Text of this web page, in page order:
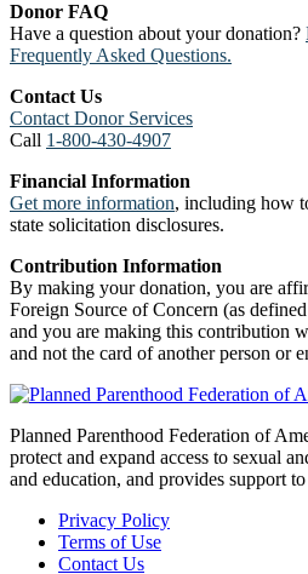
Donor FAQ
Have a question about your donation?
Frequently Asked Questions.
Contact Us
Contact Donor Services
Call 1-800-430-4907
Financial Information
Get more information, including how
state solicitation disclosures.
Contribution Information
By making your donation, you are
Foreign Source of Concern (as
and you are making this contribution
and not the card of another person or
Planned Parenthood Federation of
protect and expand access to sexual
and education, and provides support
Privacy Policy
Terms of Use
Contact Us